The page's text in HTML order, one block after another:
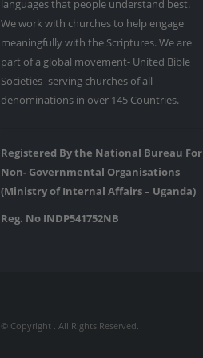
languages that people understand best.
We work with churches to help engage
meaningfully with the Scriptures. We are
part of a global movement- United Bible
Societies- serving churches of all
denominations in over 145 Countries.
Registered By the National Bureau For
Non- Governmental Organisations
(Ministry of Internal Affairs – Uganda)
Reg. No INDP541752NB
© Copyright . All Rights Reserved.